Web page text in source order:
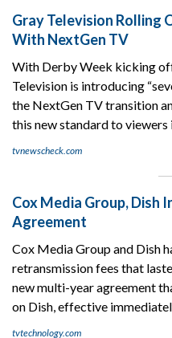
Gray Television Rolling
With NextGen TV
With Derby Week kicking
Television is introducing
the NextGen TV transition
this new standard to viewers
tvnewscheck.com
Cox Media Group, Dish
Agreement
Cox Media Group and Dish
retransmission fees that
new multi-year agreement
on Dish, effective
tvtechnology.com